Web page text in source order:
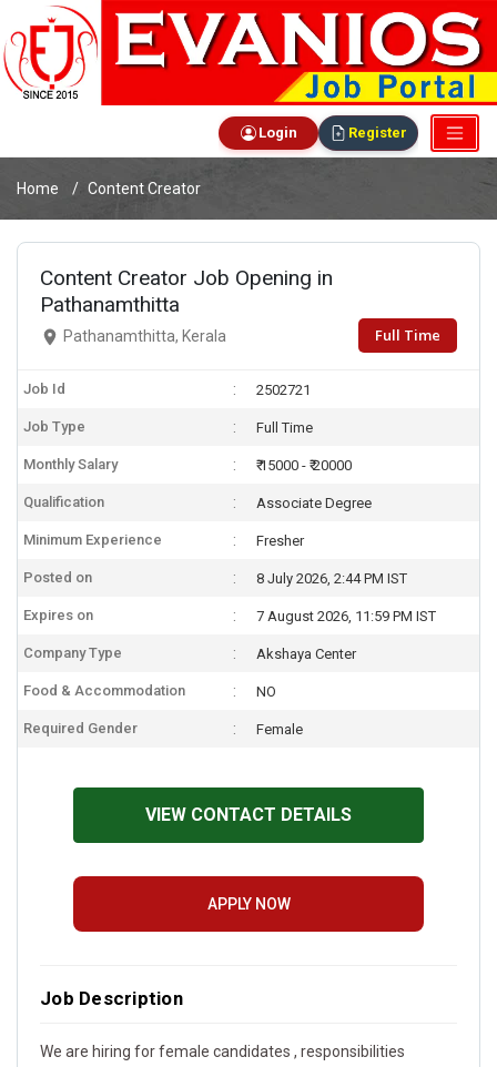
Login Register
Home Content Creator
Content Creator Job Opening in
Pathanamthitta
Pathanamthitta, Kerala Full Time
Job Id 2502721
Job Type Full Time
Monthly Salary ₹ 15000 - ₹ 20000
Qualification Associate Degree
Minimum Experience Fresher
Posted on 8 July 2026, 2:44 PM IST
Expires on 7 August 2026, 11:59 PM IST
Company Type Akshaya Center
Food & Accommodation NO
Required Gender Female
VIEW CONTACT DETAILS
APPLY NOW
Job Description
We are hiring for female candidates , responsibilities